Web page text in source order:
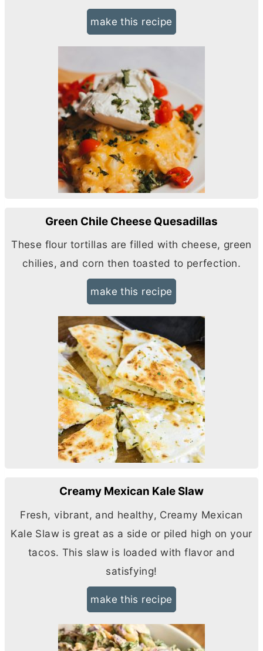
make this recipe
Green Chile Cheese Quesadillas
These flour tortillas are filled with cheese, green
chilies, and corn then toasted to perfection.
make this recipe
Creamy Mexican Kale Slaw
Fresh, vibrant, and healthy, Creamy Mexican
Kale Slaw is great as a side or piled high on your
tacos. This slaw is loaded with flavor and
satisfying!
make this recipe